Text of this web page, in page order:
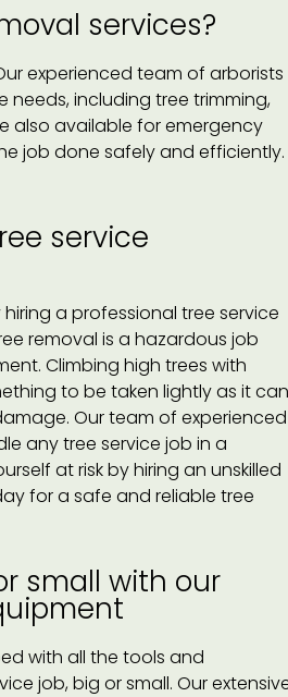
services?
experienced team of arborists
needs, including tree trimming,
also available for emergency
job done safely and efficiently.
service
a professional tree service
removal is a hazardous job
Climbing high trees with
to be taken lightly as it can
Our team of experienced
any tree service job in a
at risk by hiring an unskilled
for a safe and reliable tree
small with our
with all the tools and
job, big or small. Our